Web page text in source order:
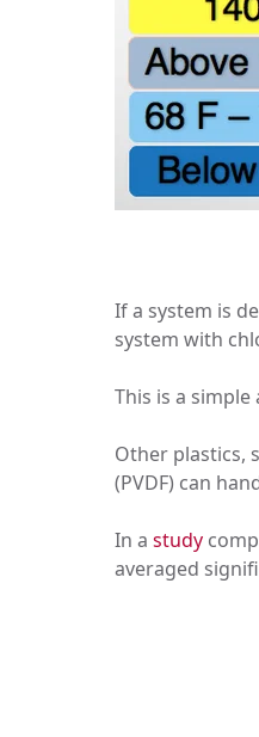
If a system is
system with
This is a
Other plastics,
(PVDF) can
In a study
averaged